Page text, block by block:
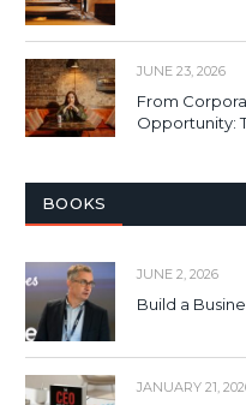
JUNE 23, 2026
From
Opportunity:
BOOKS
JUNE 2, 2026
Build a
JANUARY 21,